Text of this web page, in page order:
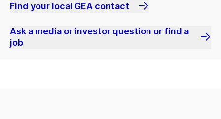
Find your local GEA contact
Ask a media or investor question or find a
job